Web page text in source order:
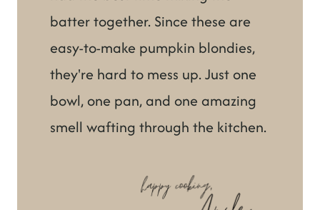
batter together. Since these are
easy-to-make pumpkin blondies,
they're hard to mess up. Just one
bowl, one pan, and one amazing
smell wafting through the kitchen.